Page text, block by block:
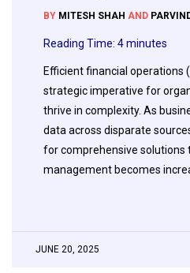
BY MITESH SHAH AND
Reading Time: 4minutes
Efficient financial operations
strategic imperative for
thrive in complexity. As
data across disparate
for comprehensive solutions
management becomes
JUNE 20, 2025